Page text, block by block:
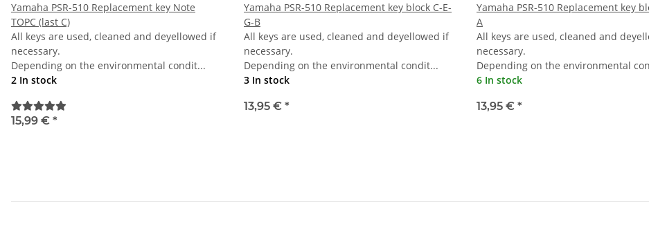
Yamaha PSR-510 Replacement key Note
TOPC (last C)
All keys are used, cleaned and deyellowed if
necessary.
Depending on the environmental condit...
2 In stock
15,99 € *
Yamaha PSR-510 Replacement key block C-E-
G-B
All keys are used, cleaned and deyellowed if
necessary.
Depending on the environmental condit...
3 In stock
13,95 € *
Yamaha PSR-510 Replacement key
A
All keys are used, cleaned and
necessary.
Depending on the environmental
6 In stock
13,95 € *